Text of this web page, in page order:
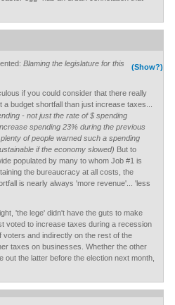
(Show?)
Blaming the legislature for this
if you could consider that there really
budget shortfall than just increase taxes...
- not just the rate of $ spending
spending 23% during the previous
of people warned such a spending
if the economy slowed) But to
populated by many to whom Job #1 is
the bureaucracy at all costs, the
is nearly always 'more revenue'... 'less
'the lege' didn't have the guts to make
voted to increase taxes during a recession
voters and indirectly on the rest of the
taxes on businesses. Whether the other
out the latter before the election next month,